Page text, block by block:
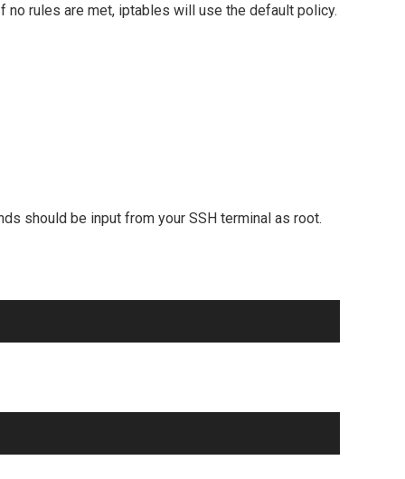
no rules are met, iptables will use the default policy.
should be input from your SSH terminal as root.